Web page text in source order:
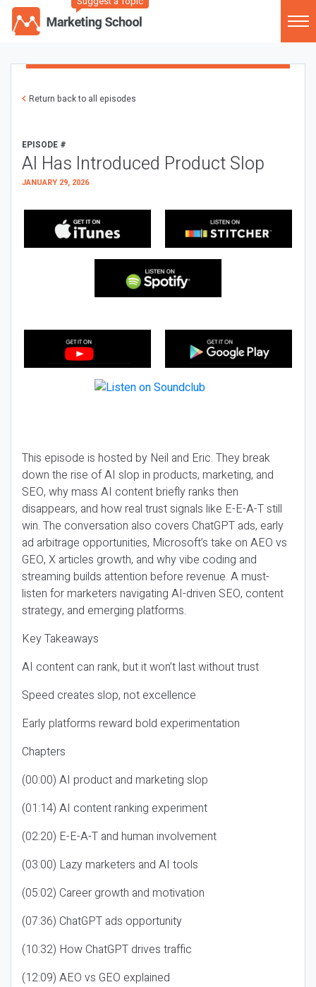
Return back to all episodes
EPISODE #
AI Has Introduced Product Slop
JANUARY 29, 2026
This episode is hosted by Neil and Eric. They break
down the rise of AI slop in products, marketing, and
SEO, why mass AI content briefly ranks then
disappears, and how real trust signals like E-E-A-T still
win. The conversation also covers ChatGPT ads, early
ad arbitrage opportunities, Microsoft’s take on AEO vs
GEO, X articles growth, and why vibe coding and
streaming builds attention before revenue. A must-
listen for marketers navigating AI-driven SEO, content
strategy, and emerging platforms.
Key Takeaways
AI content can rank, but it won’t last without trust
Speed creates slop, not excellence
Early platforms reward bold experimentation
Chapters
(00:00) AI product and marketing slop
(01:14) AI content ranking experiment
(02:20) E-E-A-T and human involvement
(03:00) Lazy marketers and AI tools
(05:02) Career growth and motivation
(07:36) ChatGPT ads opportunity
(10:32) How ChatGPT drives traffic
(12:09) AEO vs GEO explained